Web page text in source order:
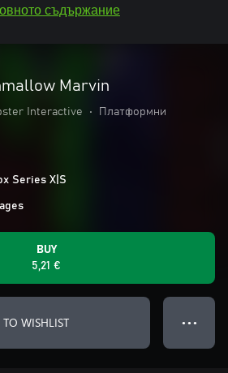
съдържание
Marvin
Interactive • Платформни
Series X|S
BUY
5,21 €
WISHLIST ● ● ●